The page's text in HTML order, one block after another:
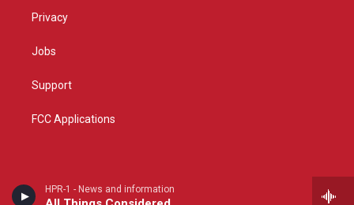
HPR-1 - News and information
Privacy
Jobs
Support
FCC Applications